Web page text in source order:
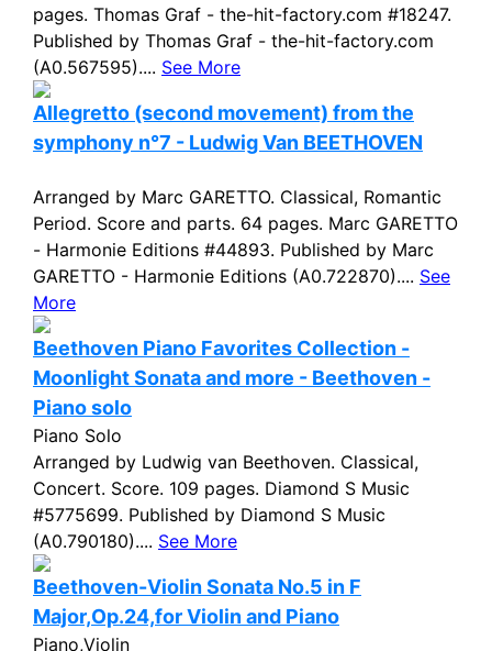
pages. Thomas Graf - the-hit-factory.com #18247.
Published by Thomas Graf - the-hit-factory.com
(A0.567595).... See More
Allegretto (second movement) from the
symphony n°7 - Ludwig Van BEETHOVEN
Arranged by Marc GARETTO. Classical, Romantic
Period. Score and parts. 64 pages. Marc GARETTO
- Harmonie Editions #44893. Published by Marc
GARETTO - Harmonie Editions (A0.722870).... See
More
Beethoven Piano Favorites Collection -
Moonlight Sonata and more - Beethoven -
Piano solo
Piano Solo
Arranged by Ludwig van Beethoven. Classical,
Concert. Score. 109 pages. Diamond S Music
#5775699. Published by Diamond S Music
(A0.790180).... See More
Beethoven-Violin Sonata No.5 in F
Major,Op.24,for Violin and Piano
Piano,Violin